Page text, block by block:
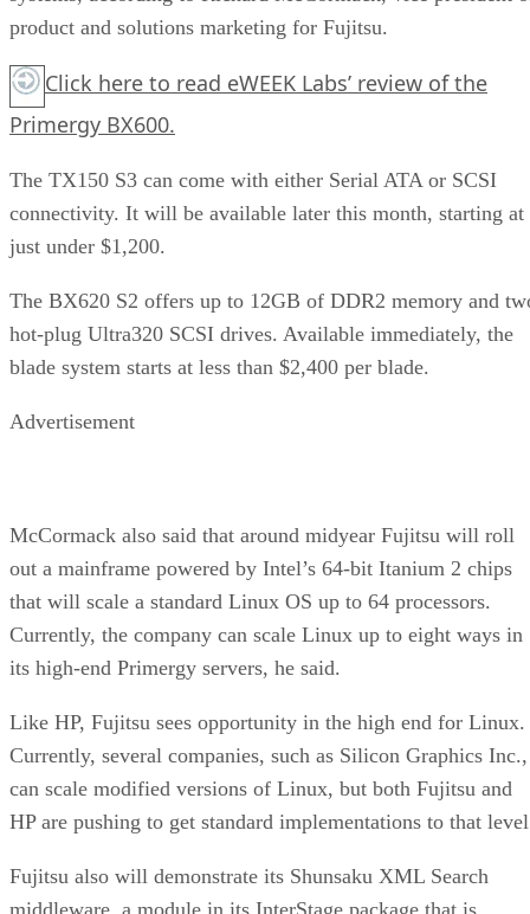
product and solutions marketing for Fujitsu.
Click here to read eWEEK Labs’ review of the
Primergy BX600.
The TX150 S3 can come with either Serial ATA or SCSI
connectivity. It will be available later this month, starting at
just under $1,200.
The BX620 S2 offers up to 12GB of DDR2 memory and
hot-plug Ultra320 SCSI drives. Available immediately, the
blade system starts at less than $2,400 per blade.
Advertisement
McCormack also said that around midyear Fujitsu will roll
out a mainframe powered by Intel’s 64-bit Itanium 2 chips
that will scale a standard Linux OS up to 64 processors.
Currently, the company can scale Linux up to eight ways in
its high-end Primergy servers, he said.
Like HP, Fujitsu sees opportunity in the high end for Linux.
Currently, several companies, such as Silicon Graphics Inc.,
can scale modified versions of Linux, but both Fujitsu and
HP are pushing to get standard implementations to that
Fujitsu also will demonstrate its Shunsaku XML Search
middleware, a module in its InterStage package that is